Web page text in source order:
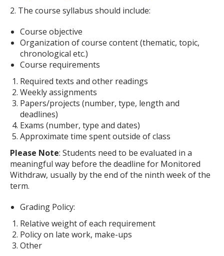
2. The course syllabus should include:
Course objective
Organization of course content (thematic, topic,
chronological etc.)
Course requirements
Required texts and other readings
Weekly assignments
Papers/projects (number, type, length and
deadlines)
Exams (number, type and dates)
Approximate time spent outside of class
Please Note: Students need to be evaluated in a
meaningful way before the deadline for Monitored
Withdraw, usually by the end of the ninth week of the
term.
Grading Policy:
Relative weight of each requirement
Policy on late work, make-ups
Other